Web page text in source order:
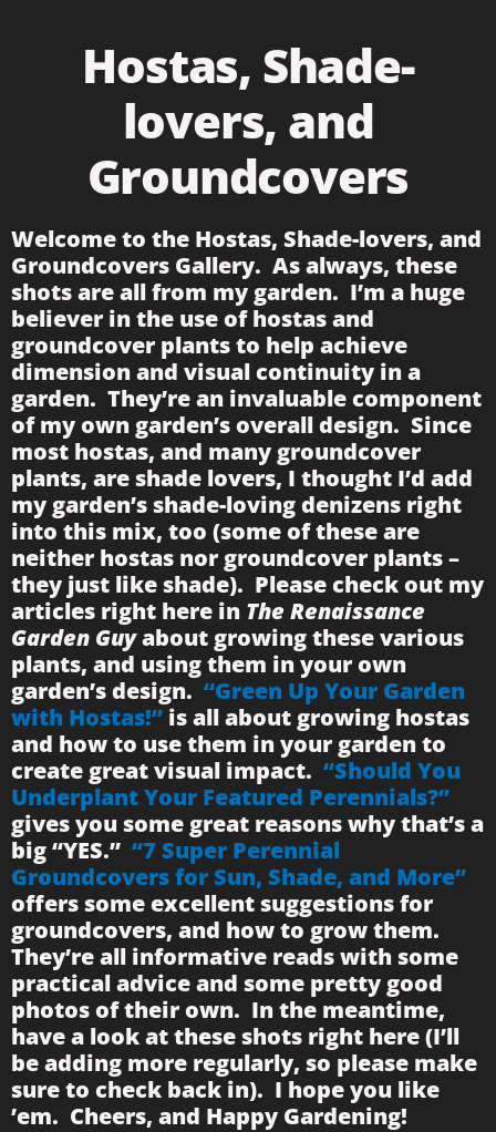
Hostas, Shade-
lovers, and
Groundcovers
Welcome to the Hostas, Shade-lovers, and
Groundcovers Gallery. As always, these
shots are all from my garden. I’m a huge
believer in the use of hostas and
groundcover plants to help achieve
dimension and visual continuity in a
garden. They’re an invaluable component
of my own garden’s overall design. Since
most hostas, and many groundcover
plants, are shade lovers, I thought I’d add
my garden’s shade-loving denizens right
into this mix, too (some of these are
neither hostas nor groundcover plants –
they just like shade). Please check out my
articles right here in The Renaissance
Garden Guyabout growing these various
plants, and using them in your own
garden’s design. “Green Up Your Garden
with Hostas!” is all about growing hostas
and how to use them in your garden to
create great visual impact. “Should You
Underplant Your Featured Perennials?”
gives you some great reasons why that’s a
big “YES.” “7 Super Perennial
Groundcovers for Sun, Shade, and More”
offers some excellent suggestions for
groundcovers, and how to grow them.
They’re all informative reads with some
practical advice and some pretty good
photos of their own. In the meantime,
have a look at these shots right here (I’ll
be adding more regularly, so please make
sure to check back in). I hope you like
’em. Cheers, and Happy Gardening!